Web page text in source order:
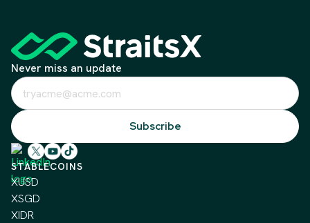
Never miss an update
STABLECOINS
XUSD
XSGD
XIDR